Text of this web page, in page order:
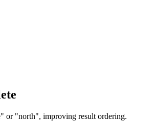
or "north", improving result ordering.